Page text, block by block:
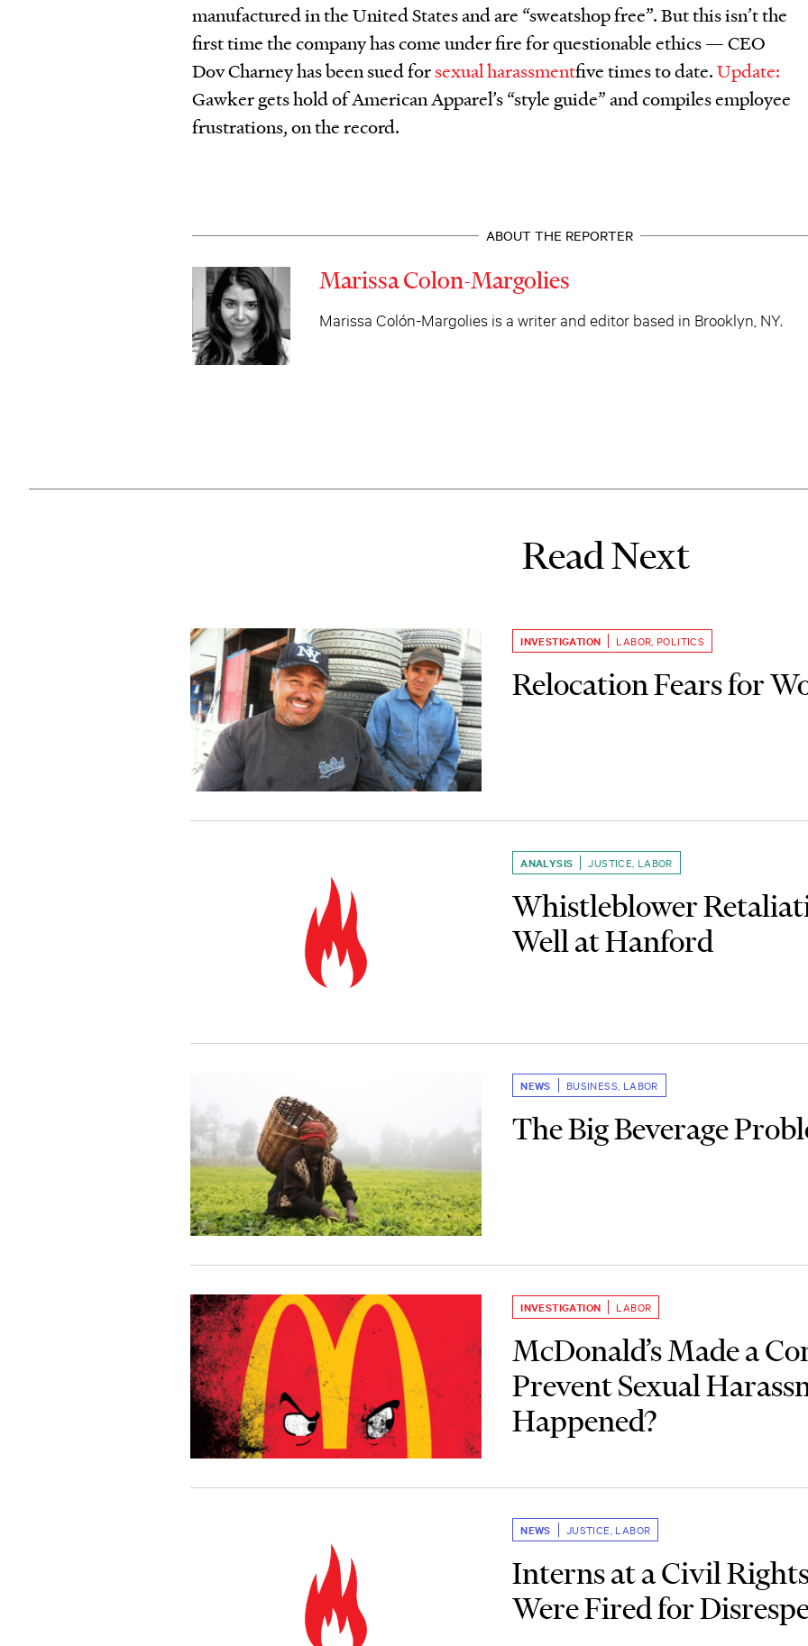
manufactured in the United States and are “sweatshop free”. But this isn’t the
first time the company has come under fire for questionable ethics — CEO
Dov Charney has been sued forsexual harassmentfive times to date.Update:
Gawker gets hold of American Apparel’s “style guide” and compiles employee
frustrations, on the record.
ABOUT THE REPORTER
Marissa Colon-Margolies
Marissa Colón-Margolies is a writer and editor based in Brooklyn, NY.
Read Next
INVESTIGATION LABOR POLITICS
Relocation Fears for
ANALYSIS JUSTICE, LABOR
Whistleblower
Well at Hanford
NEWS BUSINESS LABOR
The Big Beverage
INVESTIGATION LABOR
McDonald’s Made a
Prevent Sexual
Happened?
NEWS JUSTICE LABOR
Interns at a Civil
Were Fired for